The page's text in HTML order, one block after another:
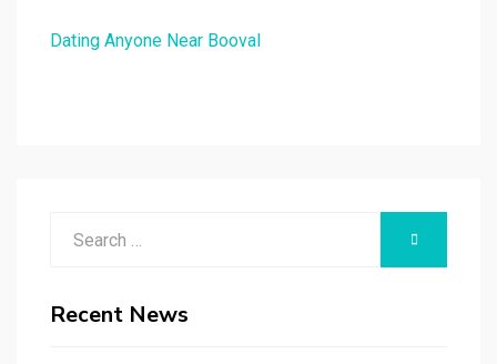
Dating Anyone Near Booval
Recent News